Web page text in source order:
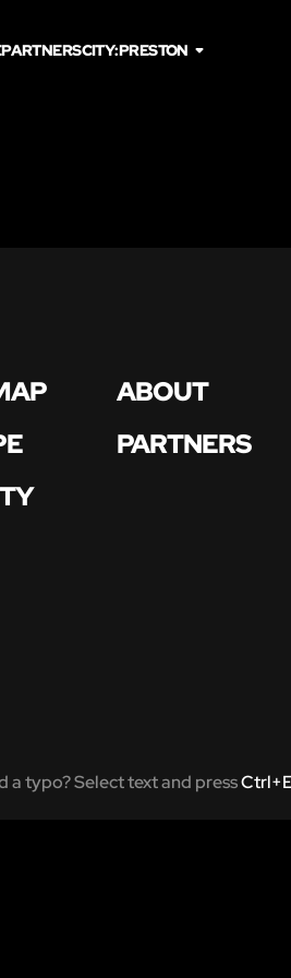
PARTNERSCITY:PRESTON
ABOUT
PARTNERS
a typo? Select text and press